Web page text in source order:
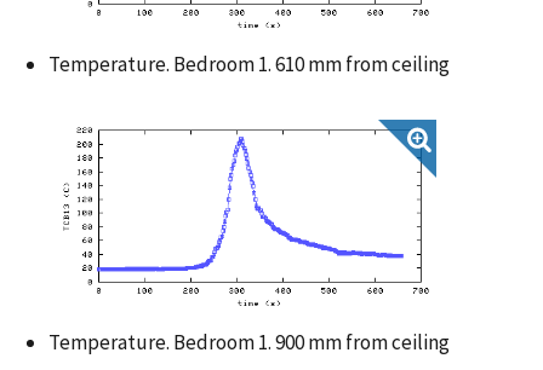
Temperature. Bedroom 1. 610 mm from ceiling
Temperature. Bedroom 1. 900 mm from ceiling